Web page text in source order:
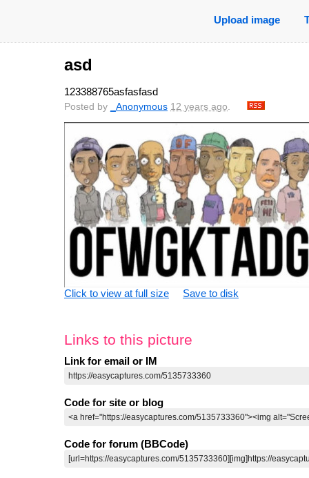
Upload image
asd
123388765asfasfasd
Posted by _Anonymous 12 years ago.
Click to view at full size Save to disk
Links to this picture
Link for email or IM
Code for site or blog
Code for forum (BBCode)